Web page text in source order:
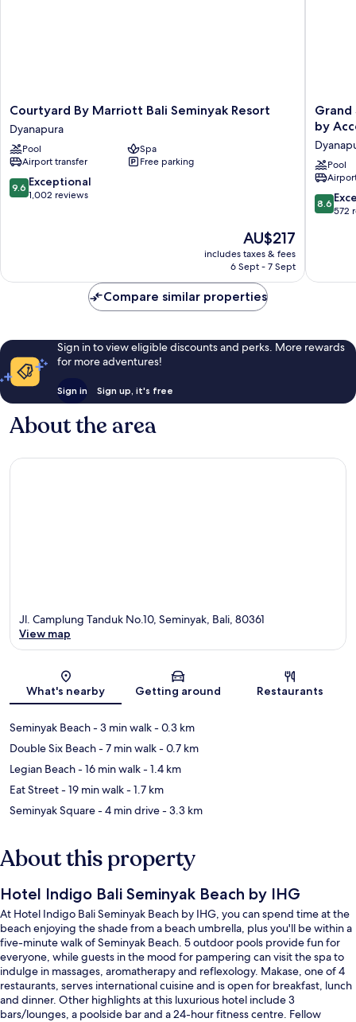
Courtyard
By
Marriott
Bali
Seminyak
Resort
Dyanapura
Courtyard By Marriott Bali Seminyak Resort
Dyanapura
Pool
Spa
Airport transfer
Free parking
9.6
out
9.6 Exceptional
1,002 reviews
The
price
is
AU$217
includes taxes & fees
6 Sept - 7 Sept
Grand
Lifestyle
Bali
Resort
by
Accor
Grand
by
Pool
8.6
out
reviews
8.6
572
Compare similar properties
Sign in to view eligible discounts and perks. More rewards
for more adventures!
Sign in Sign up, it's free
About the area
Map
Jl. Camplung Tanduk No.10, Seminyak, Bali, 80361
View map
What's nearby Getting around Restaurants
Seminyak Beach- 3 min walk- 0.3 km
Double Six Beach- 7 min walk- 0.7 km
Legian Beach- 16 min walk- 1.4 km
Eat Street- 19 min walk- 1.7 km
Seminyak Square- 4 min drive- 3.3 km
About this property
Hotel Indigo Bali Seminyak Beach by IHG
At Hotel Indigo Bali Seminyak Beach by IHG, you can spend time at the
beach enjoying the shade from a beach umbrella, plus you'll be within a
five-minute walk of Seminyak Beach. 5 outdoor pools provide fun for
everyone, while guests in the mood for pampering can visit the spa to
indulge in massages, aromatherapy and reflexology. Makase, one of 4
restaurants, serves international cuisine and is open for breakfast, lunch
and dinner. Other highlights at this luxurious hotel include 3
bars/lounges, a poolside bar and a 24-hour fitness centre. Fellow